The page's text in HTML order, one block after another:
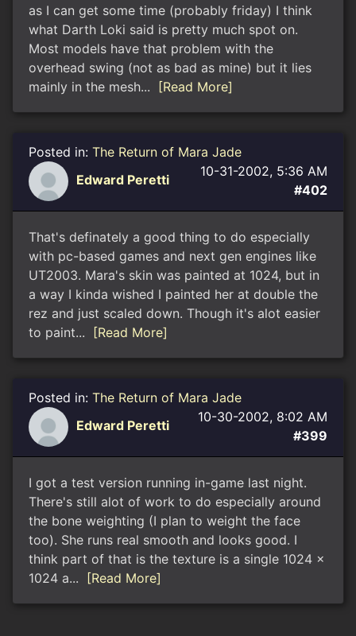
as I can get some time (probably friday) I think
what Darth Loki said is pretty much spot on.
Most models have that problem with the
overhead swing (not as bad as mine) but it lies
mainly in the mesh...
[Read More]
Posted in: The Return of Mara Jade
Edward Peretti
10-31-2002, 5:36 AM
#402
That's definately a good thing to do especially
with pc-based games and next gen engines like
UT2003. Mara's skin was painted at 1024, but in
a way I kinda wished I painted her at double the
rez and just scaled down. Though it's alot easier
to paint...
[Read More]
Posted in: The Return of Mara Jade
Edward Peretti
10-30-2002, 8:02 AM
#399
I got a test version running in-game last night.
There's still alot of work to do especially around
the bone weighting (I plan to weight the face
too). She runs real smooth and looks good. I
think part of that is the texture is a single 1024 x
1024 a...
[Read More]